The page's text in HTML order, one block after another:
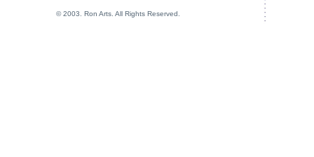
© 2003. Ron Arts. All Rights Reserved.